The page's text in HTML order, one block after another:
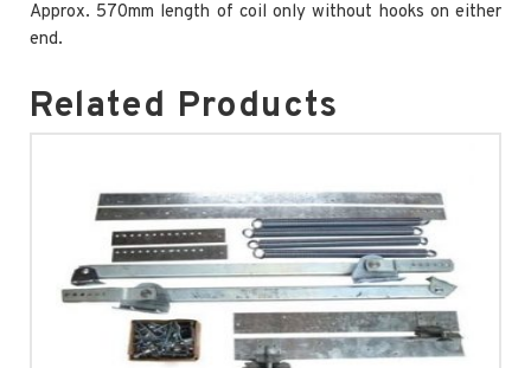
Approx. 570mm length of coil only without hooks on either
end.
Related Products